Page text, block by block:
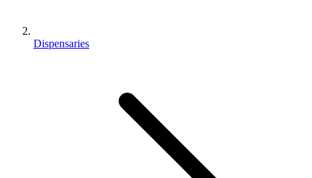
Dispensaries